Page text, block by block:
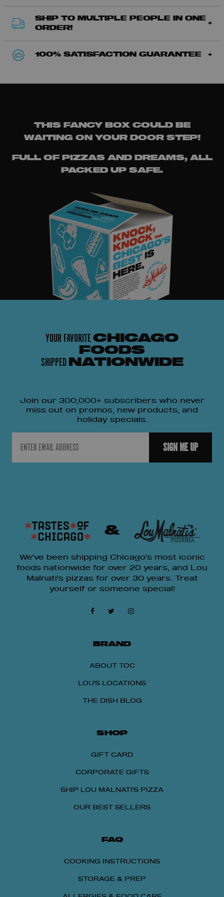
SHIP TO MULTIPLE PEOPLE IN ONE
ORDER!
100% SATISFACTION GUARANTEE
THIS FANCY BOX COULD BE
WAITING ON YOUR DOOR STEP!
FULL OF PIZZAS AND DREAMS, ALL
PACKED UP SAFE.
YOUR FAVORITECHICAGO
FOODS
SHIPPED NATIONWIDE
Join our 300,000+ subscribers who never
miss out on promos, new products, and
holiday specials.
SIGN ME UP
&
We've been shipping Chicago's most iconic
foods nationwide for over 20 years, and Lou
Malnati's pizzas for over 30 years. Treat
yourself or someone special!
BRAND
ABOUT TOC
LOU'S LOCATIONS
THE DISH BLOG
SHOP
GIFT CARD
CORPORATE GIFTS
SHIP LOU MALNATI'S PIZZA
OUR BEST SELLERS
FAQ
COOKING INSTRUCTIONS
STORAGE & PREP